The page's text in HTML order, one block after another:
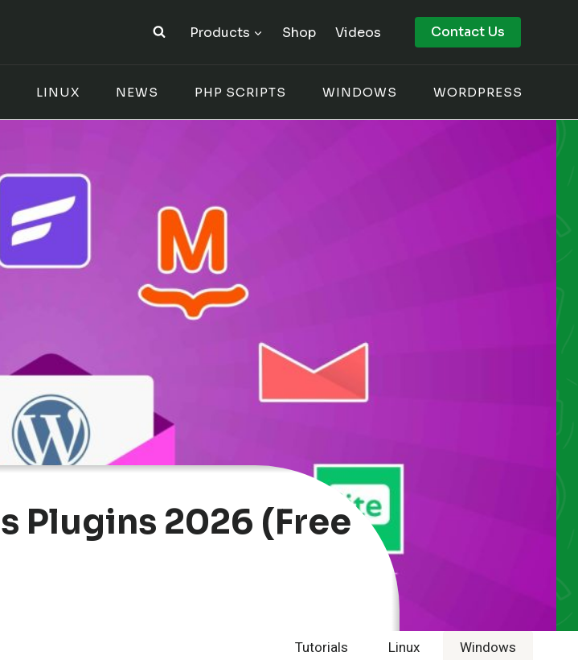
Products Shop Videos Contact Us
LINUX NEWS PHP SCRIPTS WINDOWS WORDPRESS
Plugins 2026 (Free
Tutorials Linux Windows